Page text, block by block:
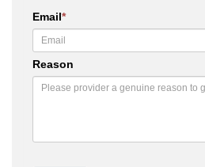
Email*
Reason